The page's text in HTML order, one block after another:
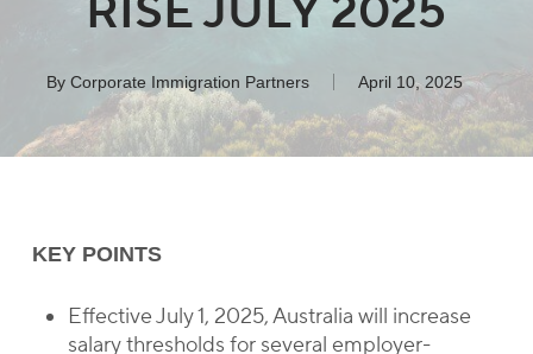
RISE JULY 2025
By Corporate Immigration Partners April 10, 2025
KEY POINTS
Effective July 1, 2025, Australia will increase
salary thresholds for several employer-